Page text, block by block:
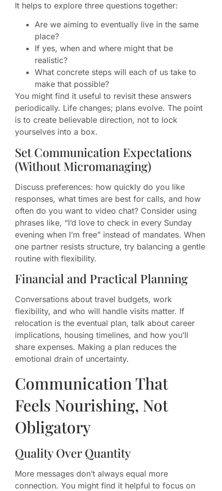
It helps to explore three questions together:
Are we aiming to eventually live in the same
place?
If yes, when and where might that be
realistic?
What concrete steps will each of us take to
make that possible?
You might find it useful to revisit these answers
periodically. Life changes; plans evolve. The point
is to create believable direction, not to lock
yourselves into a box.
Set Communication Expectations
(Without Micromanaging)
Discuss preferences: how quickly do you like
responses, what times are best for calls, and how
often do you want to video chat? Consider using
phrases like, “I’d love to check in every Sunday
evening when I’m free” instead of mandates. When
one partner resists structure, try balancing a gentle
routine with flexibility.
Financial and Practical Planning
Conversations about travel budgets, work
flexibility, and who will handle visits matter. If
relocation is the eventual plan, talk about career
implications, housing timelines, and how you’ll
share expenses. Making a plan reduces the
emotional drain of uncertainty.
Communication That
Feels Nourishing, Not
Obligatory
Quality Over Quantity
More messages don’t always equal more
connection. You might find it helpful to focus on